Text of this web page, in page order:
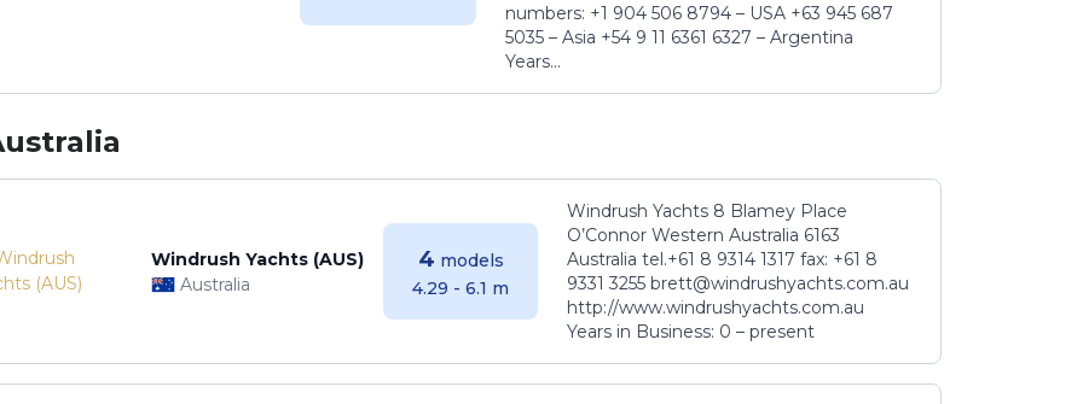
numbers: +1 904 506 8794‬ – USA +63 945 687
5035‬ – Asia +54 9 11 6361 6327 – Argentina
Years...
Windrush Yachts (AUS)
Australia
4 models
4.29 - 6.1 m
Windrush Yachts 8 Blamey Place
O’Connor Western Australia 6163
Australia tel.+61 8 9314 1317 fax: +61 8
9331 3255 brett@windrushyachts.com.au
http://www.windrushyachts.com.au
Years in Business: 0 – present